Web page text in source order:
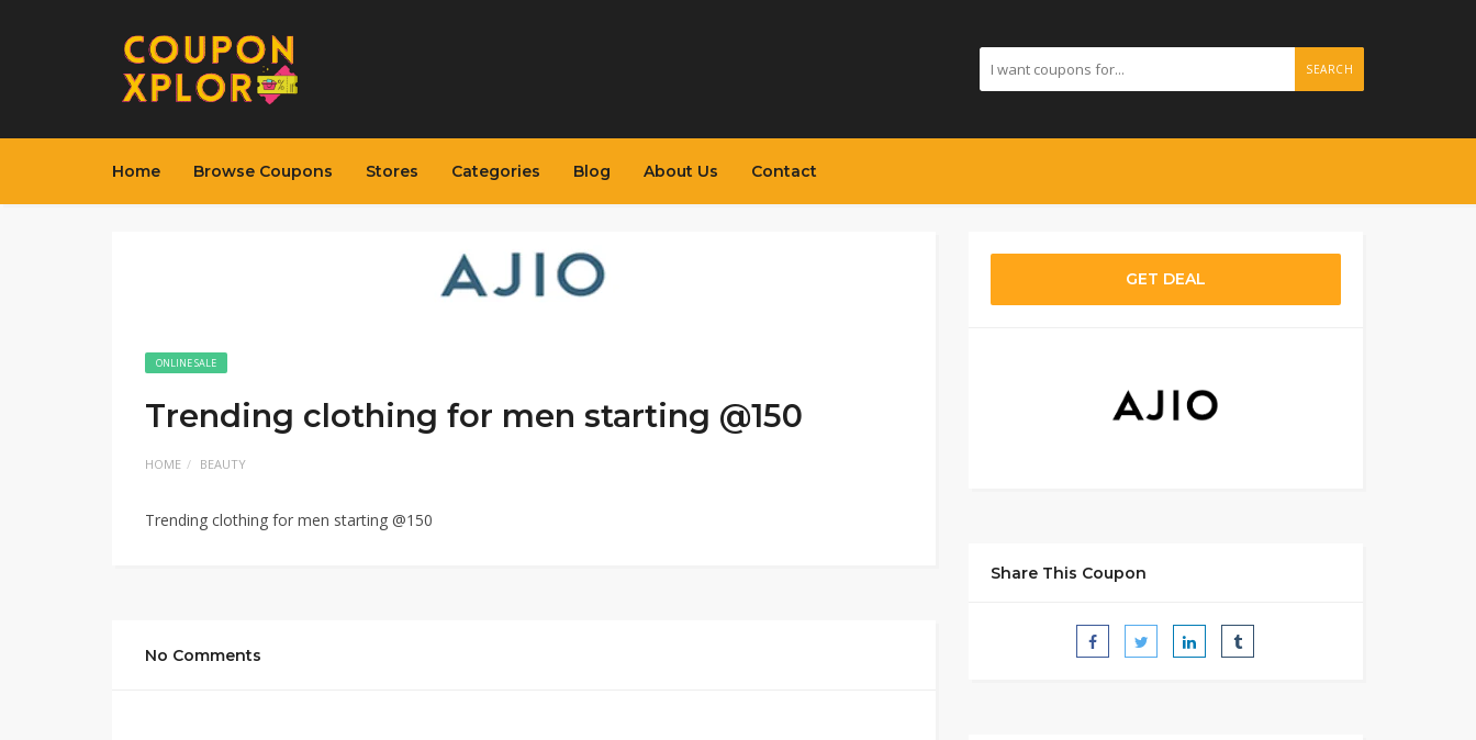
SEARCH
Home Browse Coupons Stores Categories Blog About Us Contact
ONLINE SALE
Trending clothing for men starting @150
HOME BEAUTY
Trending clothing for men starting @150
No Comments
GET DEAL
Share This Coupon